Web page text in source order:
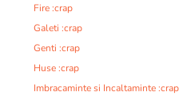
Fire :crap
Galeti :crap
Genti :crap
Huse :crap
Imbracaminte si Incaltaminte :crap